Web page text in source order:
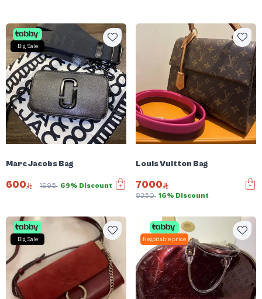
Big Sale
Marc Jacobs Bag
600 1995 69% Discount
Louis Vuitton Bag
7000
8350 16% Discount
Big Sale Negotiable price